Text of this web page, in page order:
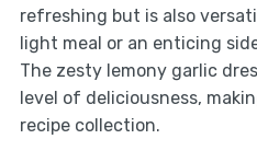
refreshing but is also
light meal or an enticing
The zesty lemony garlic
level of deliciousness,
recipe collection.